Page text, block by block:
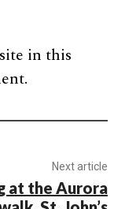
in this
Next article
at the Aurora